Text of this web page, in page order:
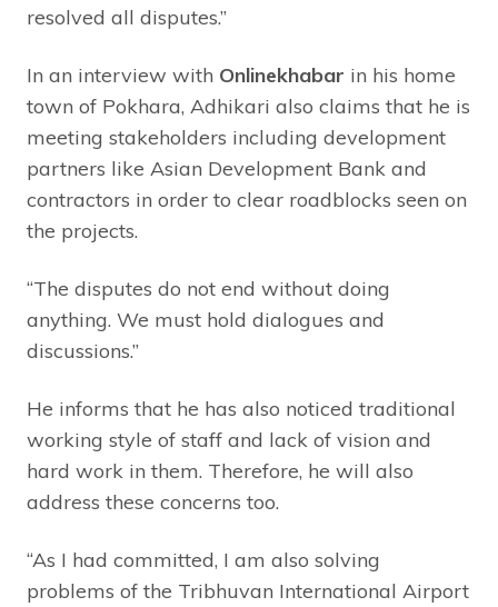
resolved all disputes.”
In an interview with Onlinekhabar in his home
town of Pokhara, Adhikari also claims that he is
meeting stakeholders including development
partners like Asian Development Bank and
contractors in order to clear roadblocks seen on
the projects.
“The disputes do not end without doing
anything. We must hold dialogues and
discussions.”
He informs that he has also noticed traditional
working style of staff and lack of vision and
hard work in them. Therefore, he will also
address these concerns too.
“As I had committed, I am also solving
problems of the Tribhuvan International Airport